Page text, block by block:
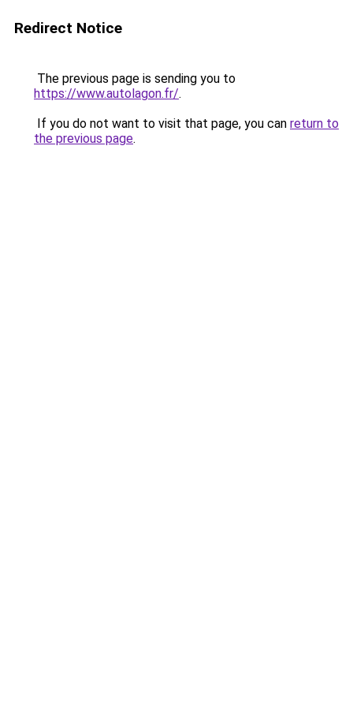
Redirect Notice
The previous page is sending you to
https://www.autolagon.fr/.
If you do not want to visit that page, you can return to
the previous page.